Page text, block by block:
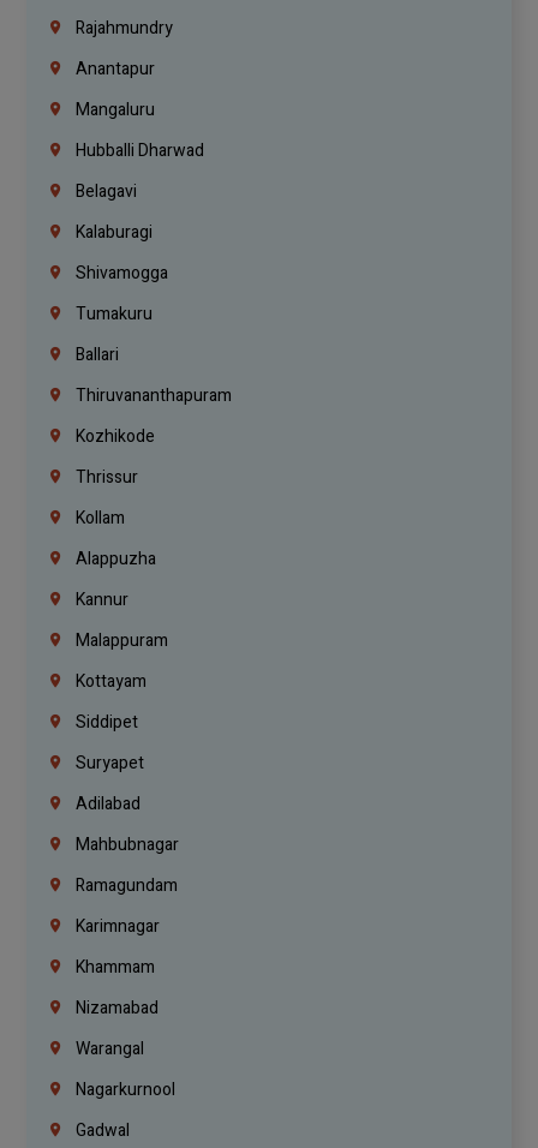
Rajahmundry
Anantapur
Mangaluru
Hubballi Dharwad
Belagavi
Kalaburagi
Shivamogga
Tumakuru
Ballari
Thiruvananthapuram
Kozhikode
Thrissur
Kollam
Alappuzha
Kannur
Malappuram
Kottayam
Siddipet
Suryapet
Adilabad
Mahbubnagar
Ramagundam
Karimnagar
Khammam
Nizamabad
Warangal
Nagarkurnool
Gadwal